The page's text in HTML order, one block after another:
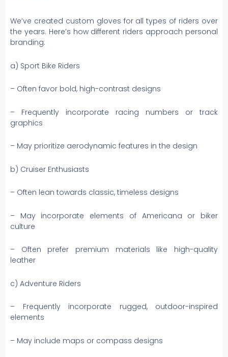
We’ve created custom gloves for all types of riders over
the years. Here’s how different riders approach personal
branding:
a) Sport Bike Riders
– Often favor bold, high-contrast designs
– Frequently incorporate racing numbers or track
graphics
– May prioritize aerodynamic features in the design
b) Cruiser Enthusiasts
– Often lean towards classic, timeless designs
– May incorporate elements of Americana or biker
culture
– Often prefer premium materials like high-quality
leather
c) Adventure Riders
– Frequently incorporate rugged, outdoor-inspired
elements
– May include maps or compass designs